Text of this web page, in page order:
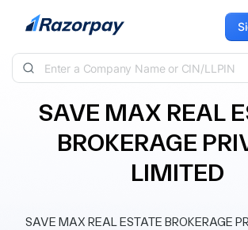
Skip to content
SAVE MAX REAL
BROKERAGE
LIMITED
SAVE MAX REAL ESTATE BROKERAGE